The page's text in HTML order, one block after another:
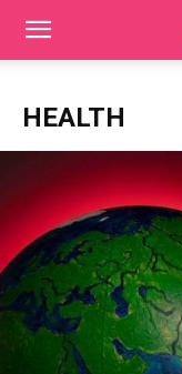
HEALTH